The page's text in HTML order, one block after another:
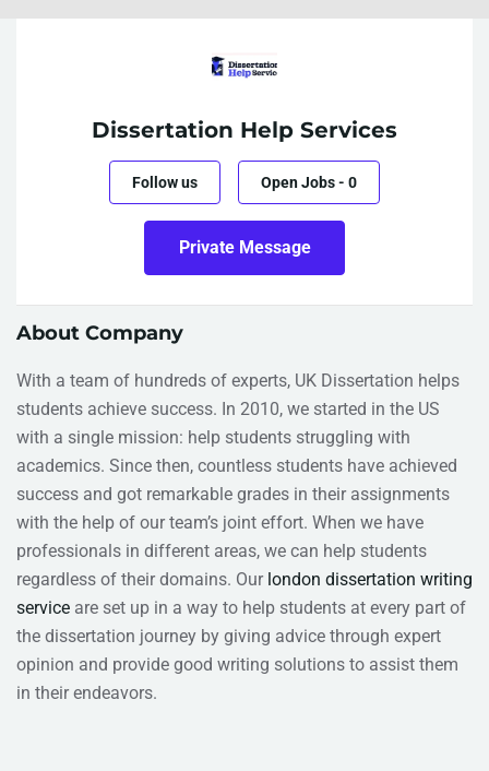
Dissertation Help Services
Follow us Open Jobs- 0
Private Message
About Company
With a team of hundreds of experts, UK Dissertation helps
students achieve success. In 2010, we started in the US
with a single mission: help students struggling with
academics. Since then, countless students have achieved
success and got remarkable grades in their assignments
with the help of our team’s joint effort. When we have
professionals in different areas, we can help students
regardless of their domains. Our london dissertation writing
service are set up in a way to help students at every part of
the dissertation journey by giving advice through expert
opinion and provide good writing solutions to assist them
in their endeavors.